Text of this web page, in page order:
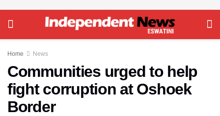
Home News
Communities urged to help
fight corruption at Oshoek
Border